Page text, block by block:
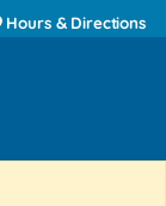
Hours & Directions